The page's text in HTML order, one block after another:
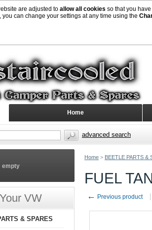
are adjusted to allow all cookies so that you
you can change your settings at any time using the
Home > BEETLE PARTS &
FUEL
← Previous product
empty
VW
& SPARES
Home
advanced search